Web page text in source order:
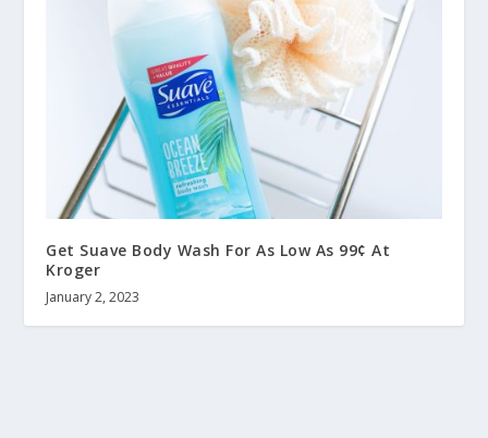
Get Suave Body Wash For As Low As 99¢ At
Kroger
January 2, 2023